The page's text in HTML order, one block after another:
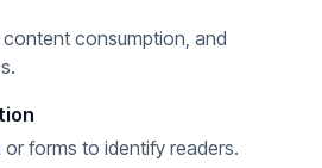
consumption, and
forms to identify readers.